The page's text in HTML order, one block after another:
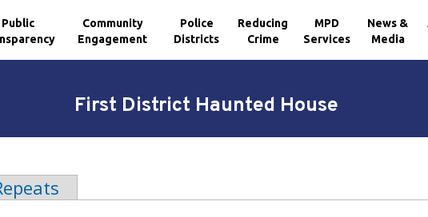
Public
Community
Engagement
Police
Districts
Reducing
Crime
MPD
Services
News &
Media
First District Haunted House
tab)